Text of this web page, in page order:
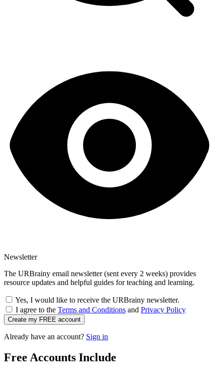
Newsletter
The URBrainy email newsletter (sent every 2 weeks) provides
resource updates and helpful guides for teaching and learning.
Yes, I would like to receive the URBrainy newsletter.
I agree to the Terms and Conditions and Privacy Policy
Create my FREE account
Already have an account? Sign in
Free Accounts Include